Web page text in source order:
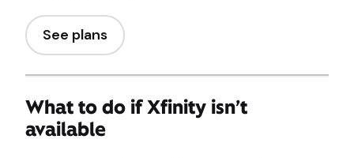
See plans
What to do if Xfinity isn’t
available